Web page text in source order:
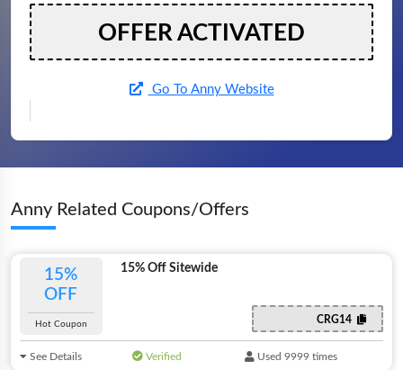
OFFER ACTIVATED
Go To Anny Website
Anny Related Coupons/Offers
15%
OFF
Hot Coupon
15% Off Sitewide
CRG14
See Details Verified Used 9999 times